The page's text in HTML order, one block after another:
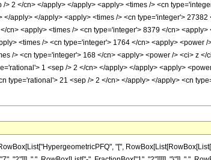
2 </cn> </apply> </apply> <apply> <times /> <cn
apply> </apply> <apply> <times /> <cn type='integer'>
cn> <apply> <times /> <cn type='integer'> 8379 </cn>
<times /> <cn type='integer'> 1764 </cn> <apply>
/> <cn type='integer'> 168 </cn> <apply> <power /> <ci> z
1 <sep /> 2 </cn> </apply> </apply> <apply>
type='rational'> 21 <sep /> 2 </cn> </apply> </apply> <cn
"[",